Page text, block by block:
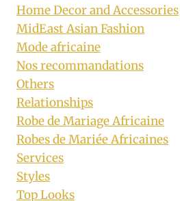
Home Decor and Accessories
MidEast Asian Fashion
Mode africaine
Nos recommandations
Others
Relationships
Robe de Mariage Africaine
Robes de Mariée Africaines
Services
Styles
Top Looks